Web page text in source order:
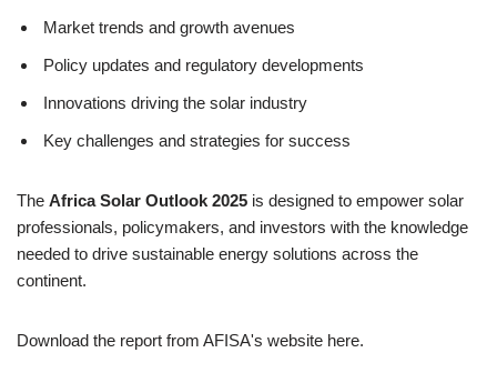
Market trends and growth avenues
Policy updates and regulatory developments
Innovations driving the solar industry
Key challenges and strategies for success
The Africa Solar Outlook 2025 is designed to empower solar
professionals, policymakers, and investors with the knowledge
needed to drive sustainable energy solutions across the
continent.
Download the report from AFISA's website here.